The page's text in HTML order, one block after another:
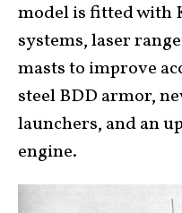
model is fitted with
systems, laser
masts to improve
steel BDD armor,
launchers, and an
engine.